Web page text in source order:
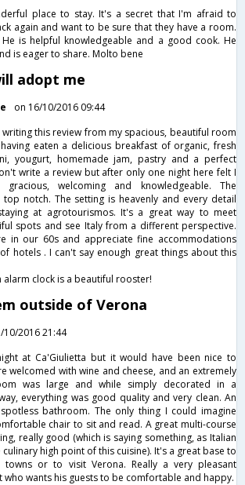
place to stay. It's a secret that I'm afraid to
again and want to be sure that they have a room.
is helpful knowledgeable and a good cook. He
is eager to share. Molto bene
adopt me
on 16/10/2016 09:44
this review from my spacious, beautiful room
eaten a delicious breakfast of organic, fresh
yougurt, homemade jam, pastry and a perfect
write a review but after only one night here felt I
welcoming and knowledgeable. The
notch. The setting is heavenly and every detail
at agrotourismos. It's a great way to meet
spots and see Italy from a different perspective.
in our 60s and appreciate fine accommodations
hotels . I can't say enough great things about this
alarm clock is a beautiful rooster!
outside of Verona
10/2016 21:44
at Ca'Giulietta but it would have been nice to
welcomed with wine and cheese, and an extremely
was large and while simply decorated in a
everything was good quality and very clean. An
bathroom. The only thing I could imagine
chair to sit and read. A great multi-course
really good (which is saying something, as Italian
high point of this cuisine). It's a great base to
towns or to visit Verona. Really a very pleasant
who wants his guests to be comfortable and happy.